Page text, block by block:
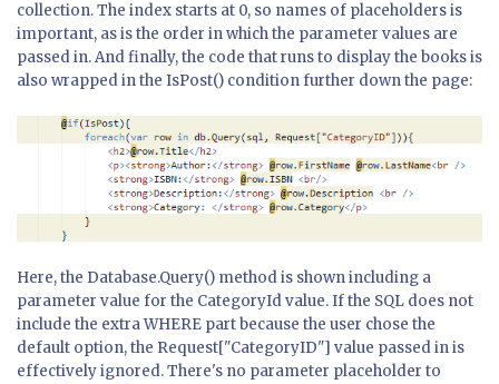
collection. The index starts at 0, so names of placeholders is
important, as is the order in which the parameter values are
passed in. And finally, the code that runs to display the books is
also wrapped in the IsPost() condition further down the page:
Here, the Database.Query() method is shown including a
parameter value for the CategoryId value. If the SQL does not
include the extra WHERE part because the user chose the
default option, the Request["CategoryID"] value passed in is
effectively ignored. There's no parameter placeholder to